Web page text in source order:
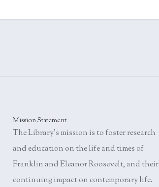
Mission Statement
The Library's mission is to foster research
and education on the life and times of
Franklin and Eleanor Roosevelt, and their
continuing impact on contemporary life.